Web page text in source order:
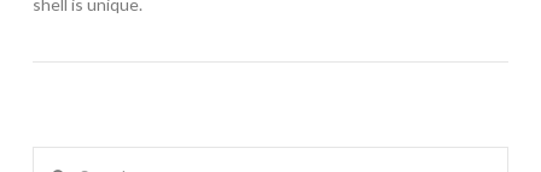
shell is unique.